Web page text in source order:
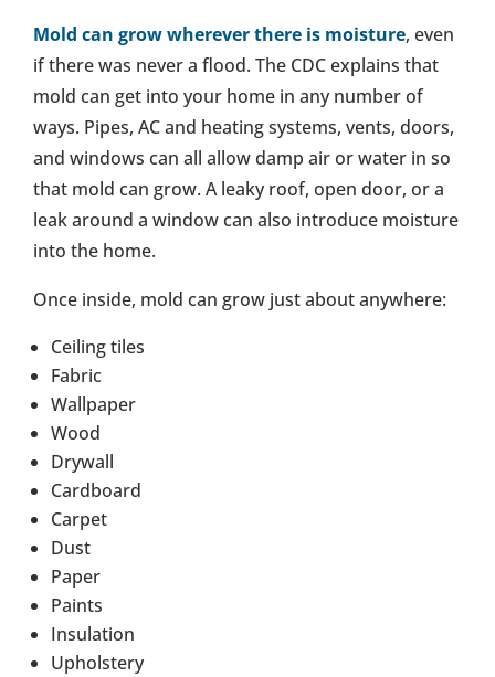
Mold can grow wherever there is moisture, even
if there was never a flood. The CDC explains that
mold can get into your home in any number of
ways. Pipes, AC and heating systems, vents, doors,
and windows can all allow damp air or water in so
that mold can grow. A leaky roof, open door, or a
leak around a window can also introduce moisture
into the home.
Once inside, mold can grow just about anywhere:
Ceiling tiles
Fabric
Wallpaper
Wood
Drywall
Cardboard
Carpet
Dust
Paper
Paints
Insulation
Upholstery